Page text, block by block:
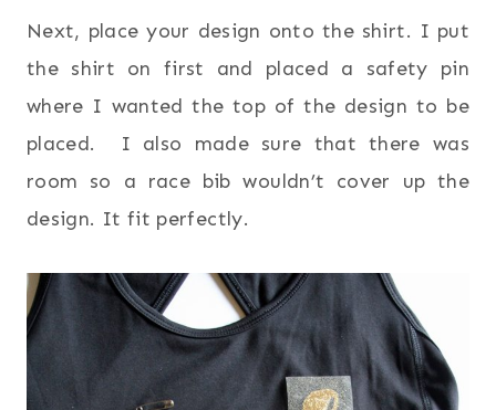
Next, place your design onto the shirt. I put
the shirt on first and placed a safety pin
where I wanted the top of the design to be
placed. I also made sure that there was
room so a race bib wouldn’t cover up the
design. It fit perfectly.